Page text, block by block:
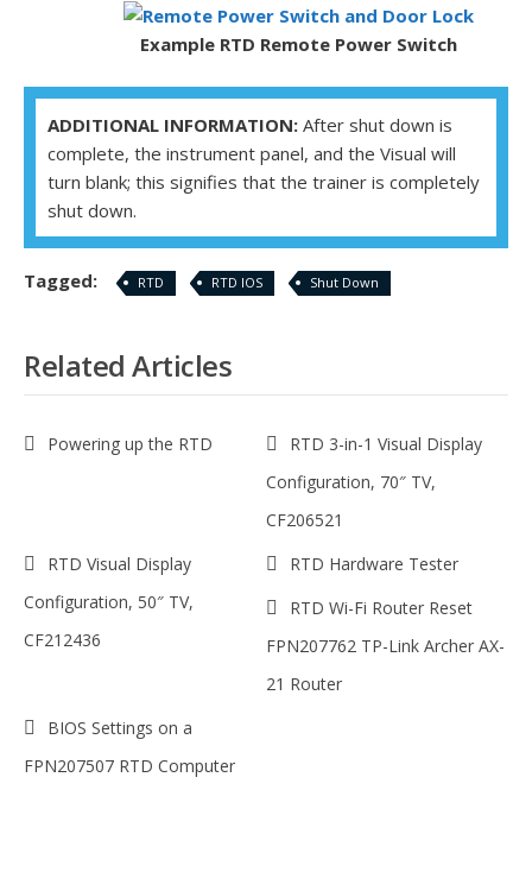
Example RTD Remote Power Switch
ADDITIONAL INFORMATION: After shut down is
complete, the instrument panel, and the Visual will
turn blank; this signifies that the trainer is completely
shut down.
Tagged: RTD RTD IOS Shut Down
Related Articles
Powering up the RTD
RTD 3-in-1 Visual Display
Configuration, 70″ TV,
CF206521
RTD Visual Display
Configuration, 50″ TV,
CF212436
RTD Hardware Tester
RTD Wi-Fi Router Reset
FPN207762 TP-Link Archer AX-
21 Router
BIOS Settings on a
FPN207507 RTD Computer